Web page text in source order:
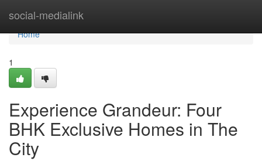
social-medialink
Home
Home
1
Experience Grandeur: Four
BHK Exclusive Homes in The
City